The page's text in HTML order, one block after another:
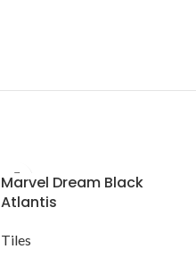
Marvel Dream Black
Atlantis
Tiles